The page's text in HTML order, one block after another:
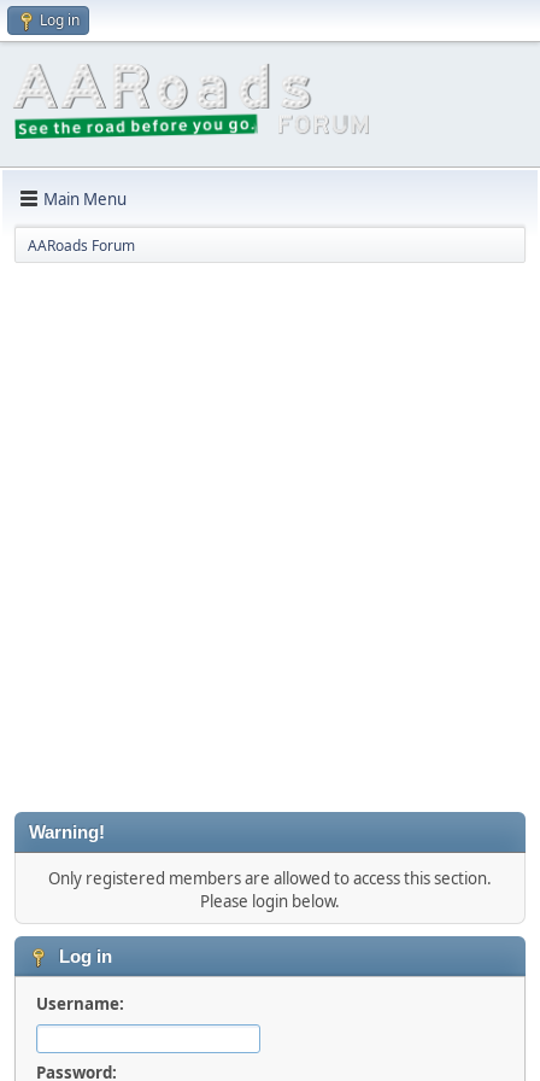
Log in
Main Menu
AARoads Forum
Warning!
Only registered members are allowed to access this section.
Please login below.
Log in
Username:
Password: